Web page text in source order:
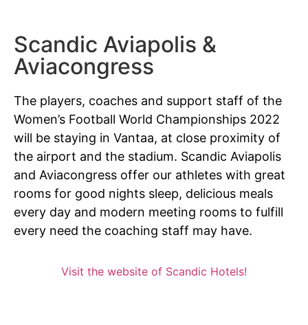
Scandic Aviapolis &
Aviacongress
The players, coaches and support staff of the
Women’s Football World Championships 2022
will be staying in Vantaa, at close proximity of
the airport and the stadium. Scandic Aviapolis
and Aviacongress offer our athletes with great
rooms for good nights sleep, delicious meals
every day and modern meeting rooms to fulfill
every need the coaching staff may have.
Visit the website of Scandic Hotels!